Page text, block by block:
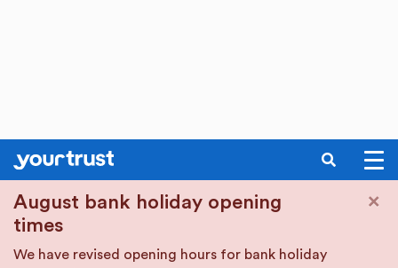
August bank holiday opening
times
We have revised opening hours for bank holiday
×
SEARCH